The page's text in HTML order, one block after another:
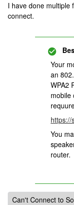
I have done multiple
connect.
Your
an
WPA2
mobile
https://
You
router.
Can't Connect to